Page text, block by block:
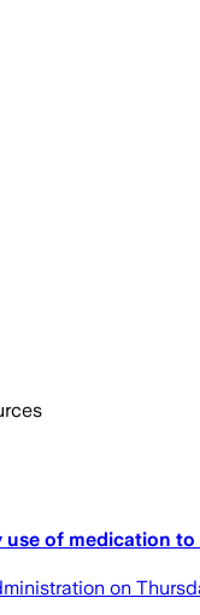
use of medication
on